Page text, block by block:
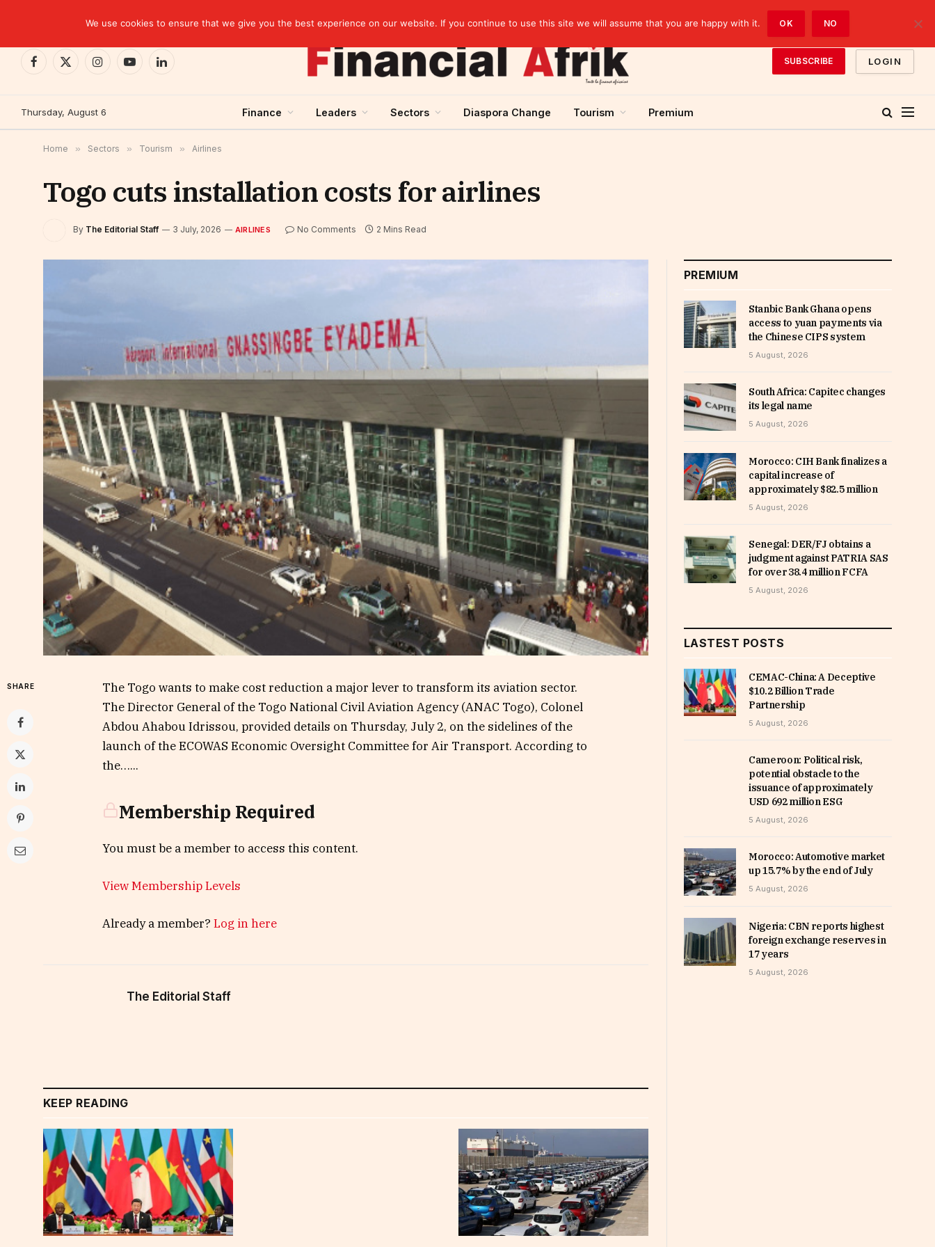
Facebook
X
InstagramYouTubeLinkedIn
SUBSCRIBE LOGIN
Thursday, August 6 Finance Leaders Sectors Diaspora Change Tourism Premium
Home » Sectors » Tourism » Airlines
Togo cuts installation costs for airlines
By The Editorial Staff 3 July, 2026 AIRLINES No Comments 2 Mins Read
SHARE
The Togo wants to make cost reduction a major lever to transform its aviation sector.
The Director General of the Togo National Civil Aviation Agency (ANAC Togo), Colonel
Abdou Ahabou Idrissou, provided details on Thursday, July 2, on the sidelines of the
launch of the ECOWAS Economic Oversight Committee for Air Transport. According to
the…...
Membership Required
You must be a member to access this content.
View Membership Levels
Already a member? Log in here
The Editorial Staff
KEEP READING
PREMIUM
Stanbic Bank Ghana opens
access to yuan payments via
the Chinese CIPS system
5 August, 2026
South Africa: Capitec changes
its legal name
5 August, 2026
Morocco: CIH Bank finalizes a
capital increase of
approximately $82.5 million
5 August, 2026
Senegal: DER/FJ obtains a
judgment against PATRIA SAS
for over 38.4 million FCFA
5 August, 2026
LASTEST POSTS
CEMAC-China: A Deceptive
$10.2 Billion Trade
Partnership
5 August, 2026
Cameroon: Political risk,
potential obstacle to the
issuance of approximately
USD 692 million ESG
5 August, 2026
Morocco: Automotive market
up 15.7% by the end of July
5 August, 2026
Nigeria: CBN reports highest
foreign exchange reserves in
17 years
5 August, 2026
We use cookies to ensure that we give you the best experience on our website. If you continue to use this site we will assume that you are happy with it. OK NO